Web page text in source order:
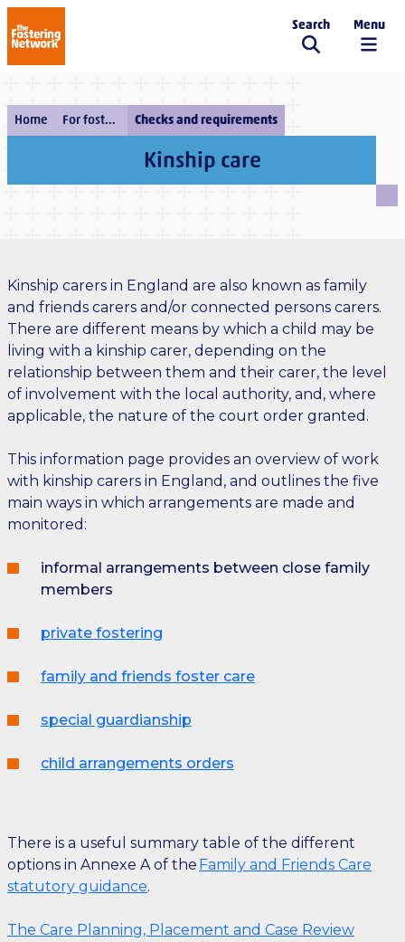
The Fostering Network
Search Menu
Home For fostering services Checks and requirements
Kinship care
Kinship carers in England are also known as family
and friends carers and/or connected persons carers.
There are different means by which a child may be
living with a kinship carer, depending on the
relationship between them and their carer, the level
of involvement with the local authority, and, where
applicable, the nature of the court order granted.
This information page provides an overview of work
with kinship carers in England, and outlines the five
main ways in which arrangements are made and
monitored:
informal arrangements between close family
members
private fostering
family and friends foster care
special guardianship
child arrangements orders
There is a useful summary table of the different
options in Annexe A of the Family and Friends Care
statutory guidance.
The Care Planning, Placement and Case Review